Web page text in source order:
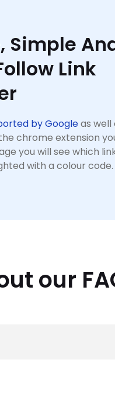
Simple
Link
by Googleas well
chrome extension
you will see which
with a colour code.
our